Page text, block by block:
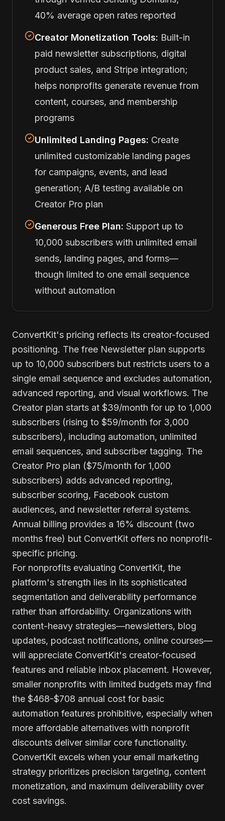
40% average open rates reported
Creator Monetization Tools: Built-in
paid newsletter subscriptions, digital
product sales, and Stripe integration;
helps nonprofits generate revenue from
content, courses, and membership
programs
Unlimited Landing Pages: Create
unlimited customizable landing pages
for campaigns, events, and lead
generation; A/B testing available on
Creator Pro plan
Generous Free Plan: Support up to
10,000 subscribers with unlimited email
sends, landing pages, and forms—
though limited to one email sequence
without automation
ConvertKit's pricing reflects its creator-focused
positioning. The free Newsletter plan supports
up to 10,000 subscribers but restricts users to a
single email sequence and excludes automation,
advanced reporting, and visual workflows. The
Creator plan starts at $39/month for up to 1,000
subscribers (rising to $59/month for 3,000
subscribers), including automation, unlimited
email sequences, and subscriber tagging. The
Creator Pro plan ($75/month for 1,000
subscribers) adds advanced reporting,
subscriber scoring, Facebook custom
audiences, and newsletter referral systems.
Annual billing provides a 16% discount (two
months free) but ConvertKit offers no nonprofit-
specific pricing.
For nonprofits evaluating ConvertKit, the
platform's strength lies in its sophisticated
segmentation and deliverability performance
rather than affordability. Organizations with
content-heavy strategies—newsletters, blog
updates, podcast notifications, online courses—
will appreciate ConvertKit's creator-focused
features and reliable inbox placement. However,
smaller nonprofits with limited budgets may find
the $468-$708 annual cost for basic
automation features prohibitive, especially when
more affordable alternatives with nonprofit
discounts deliver similar core functionality.
ConvertKit excels when your email marketing
strategy prioritizes precision targeting, content
monetization, and maximum deliverability over
cost savings.